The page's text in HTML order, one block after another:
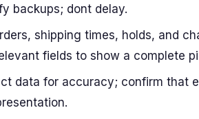
backups; dont delay.
shipping times, holds, and
fields to show a complete
data for accuracy; confirm that